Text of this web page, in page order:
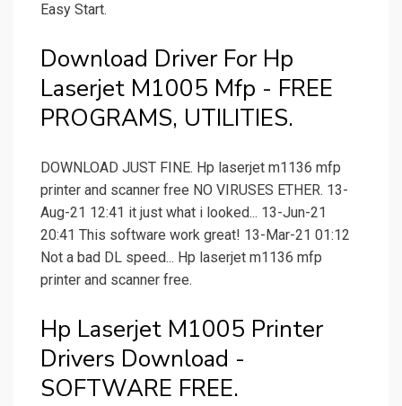
Easy Start.
Download Driver For Hp
Laserjet M1005 Mfp - FREE
PROGRAMS, UTILITIES.
DOWNLOAD JUST FINE. Hp laserjet m1136 mfp
printer and scanner free NO VIRUSES ETHER. 13-
Aug-21 12:41 it just what i looked... 13-Jun-21
20:41 This software work great! 13-Mar-21 01:12
Not a bad DL speed... Hp laserjet m1136 mfp
printer and scanner free.
Hp Laserjet M1005 Printer
Drivers Download -
SOFTWARE FREE.